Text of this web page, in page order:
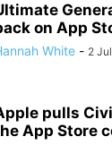
on App
White - 2
pulls
App Store